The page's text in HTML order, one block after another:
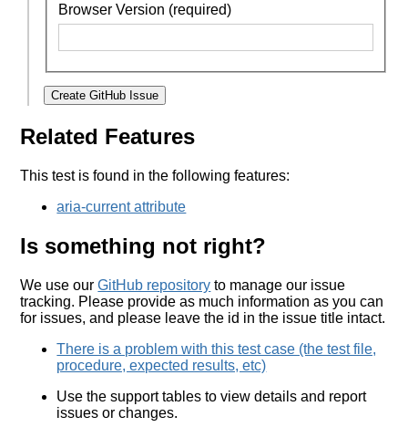
Browser Version (required)
Create GitHub Issue
Related Features
This test is found in the following features:
aria-current attribute
Is something not right?
We use ourGitHub repository to manage our issue
tracking. Please provide as much information as you can
for issues, and please leave the id in the issue title intact.
There is a problem with this test case (the test file,
procedure, expected results, etc)
Use the support tables to view details and report
issues or changes.